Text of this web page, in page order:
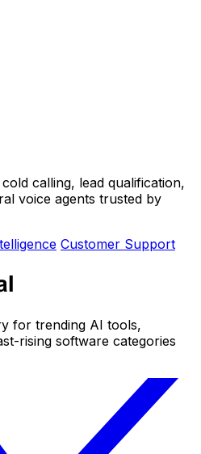
calling, lead qualification,
voice agents trusted by
Customer Support
for trending AI tools,
rising software categories